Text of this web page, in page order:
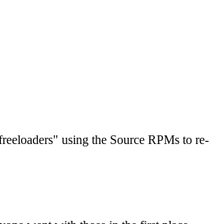
using the Source RPMs to re-